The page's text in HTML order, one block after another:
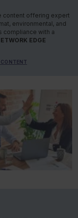
content offering expert
environmental, and
compliance with a
EDGE
CONTENT